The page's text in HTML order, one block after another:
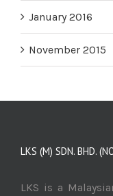
January 2016
November 2015
LKS (M) SDN. BHD.
LKS is a